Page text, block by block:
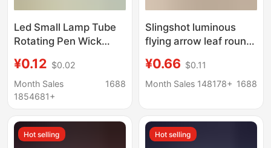
Led Small Lamp Tube
Rotating Pen Wick
Luminous Handmade
DIY Rotary Switch
Electroplating
¥0.12 $0.02
Month Sales
1854681+
1688
Slingshot luminous
flying arrow leaf round
flying arrow slingshot
whistle big flying arrow
¥0.66 $0.11
Month Sales 148178+ 1688
Hot selling Hot selling